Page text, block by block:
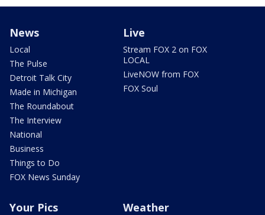
News
Local
The Pulse
Detroit Talk City
Made in Michigan
The Roundabout
The Interview
National
Business
Things to Do
FOX News Sunday
Live
Stream FOX 2 on FOX
LOCAL
LiveNOW from FOX
FOX Soul
Your Pics Weather